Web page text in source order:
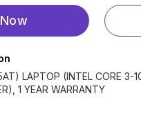
LAPTOP (INTEL CORE 3-
1 YEAR WARRANTY